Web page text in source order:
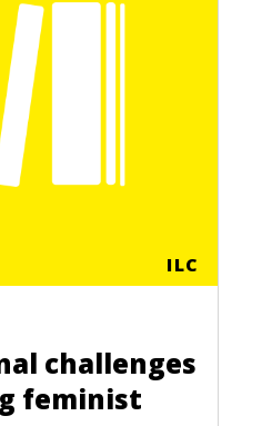
ILC
challenges
feminist